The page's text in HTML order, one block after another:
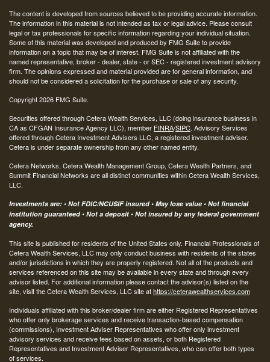
The content is developed from sources believed to be providing accurate information.
The information in this material is not intended as tax or legal advice. Please consult
legal or tax professionals for specific information regarding your individual situation.
Some of this material was developed and produced by FMG Suite to provide
information on a topic that may be of interest. FMG Suite is not affiliated with the
named representative, broker - dealer, state - or SEC - registered investment advisory
firm. The opinions expressed and material provided are for general information, and
should not be considered a solicitation for the purchase or sale of any security.
Copyright 2026 FMG Suite.
Securities offered through Cetera Wealth Services, LLC (doing insurance business in
CA as CFGAN Insurance Agency LLC), member FINRA/SIPC. Advisory Services
offered through Cetera Investment Advisers LLC, a registered investment adviser.
Cetera is under separate ownership from any other named entity.
Cetera Networks, Cetera Wealth Management Group, Cetera Wealth Partners, and
Summit Financial Networks are all distinct communities within Cetera Wealth Services,
LLC.
Investments are: • Not FDIC/NCUSIF insured • May lose value • Not financial
institution guaranteed • Not a deposit • Not insured by any federal government
agency.
This site is published for residents of the United States only. Financial Professionals of
Cetera Wealth Services, LLC may only conduct business with residents of the states
and/or jurisdictions in which they are properly registered. Not all of the products and
services referenced on this site may be available in every state and through every
advisor listed. For additional information please contact the advisor(s) listed on the
site, visit the Cetera Wealth Services, LLC site athttps://ceterawealthservices.com
Individuals affiliated with this broker/dealer firm are either Registered Representatives
who offer only brokerage services and receive transaction-based compensation
(commissions), Investment Adviser Representatives who offer only investment
advisory services and receive fees based on assets, or both Registered
Representatives and Investment Adviser Representatives, who can offer both types
of services.